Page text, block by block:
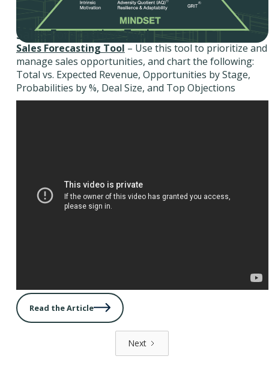
Sales Forecasting Tool
Sales Forecasting Tool – Use this tool to prioritize and
manage sales opportunities, and chart the following:
Total vs. Expected Revenue, Opportunities by Stage,
Probabilities by %, Deal Size, and Top Objections
Read the Article
Next